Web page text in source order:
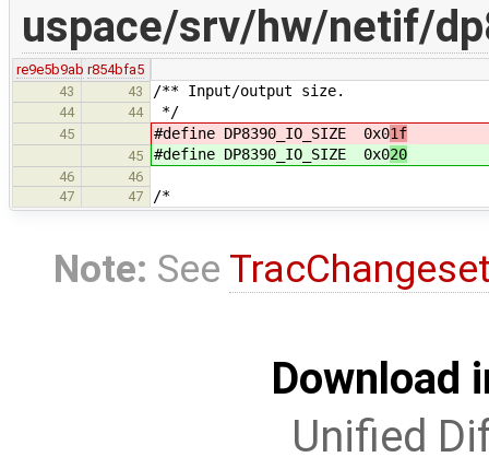
uspace/srv/hw/netif/
re9e5b9ab r854bfa5
43
43 /** Input/output size.
44 44 */
45 #define DP8390_IO_SIZE 0x01f
45 #define DP8390_IO_SIZE 0x020
46
46
47
47 /*
Note: See
Download
Unified